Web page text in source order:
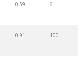
0.59 6
0.91 100